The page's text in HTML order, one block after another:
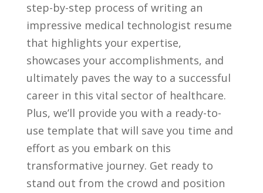
step-by-step process ​of writing an
⁤impressive medical technologist resume
that highlights your expertise,
showcases your ⁢accomplishments,⁣ and
ultimately ‌paves ⁣the⁤ way‍ to⁤ a successful
career in this vital ⁤sector of ‍healthcare.
Plus, we’ll⁤ provide⁢ you with⁣ a ready-to-
use template‌ that⁤ will save you‍ time and
effort ‍as you‍ embark on⁣ this
‌transformative journey. ⁢Get ready ‍to
‌stand out from the crowd⁣ and position